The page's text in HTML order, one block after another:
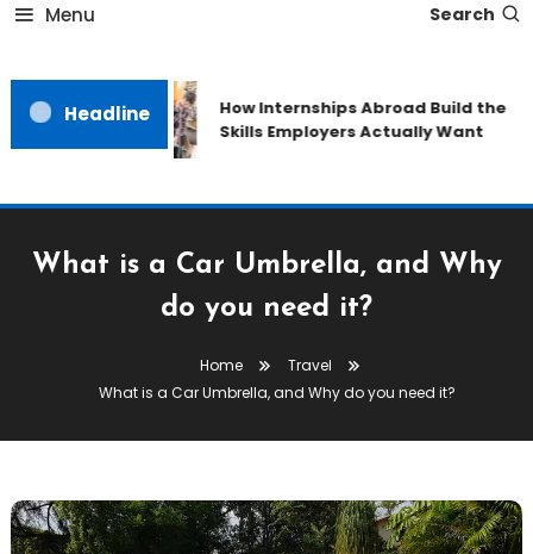
Menu Search
Headline
How Internships Abroad Build the
Skills Employers Actually Want
What is a Car Umbrella, and Why
do you need it?
Home
Travel
What is a Car Umbrella, and Why do you need it?